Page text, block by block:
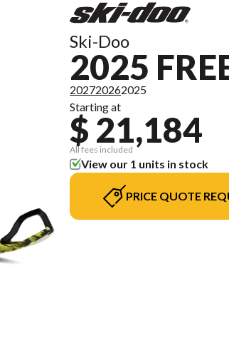
Ski-Doo
2025
202720262025
Starting at
$ 21,184
All fees included
View our 1 units in stock
PRICE QUOTE